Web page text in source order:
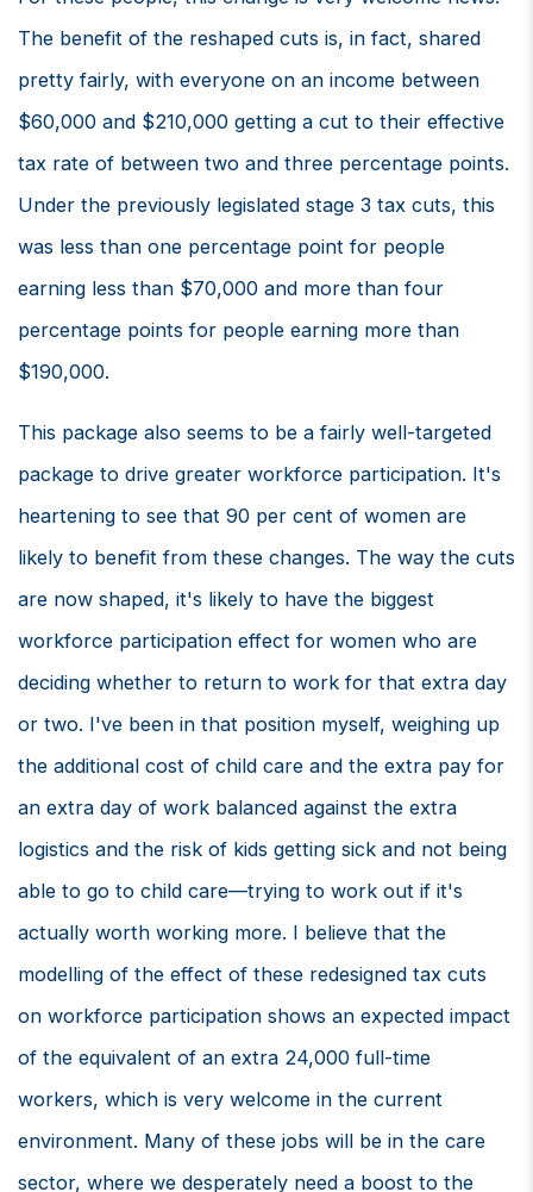
The benefit of the reshaped cuts is, in fact, shared
pretty fairly, with everyone on an income between
$60,000 and $210,000 getting a cut to their effective
tax rate of between two and three percentage points.
Under the previously legislated stage 3 tax cuts, this
was less than one percentage point for people
earning less than $70,000 and more than four
percentage points for people earning more than
$190,000.
This package also seems to be a fairly well-targeted
package to drive greater workforce participation. It's
heartening to see that 90 per cent of women are
likely to benefit from these changes. The way the cuts
are now shaped, it's likely to have the biggest
workforce participation effect for women who are
deciding whether to return to work for that extra day
or two. I've been in that position myself, weighing up
the additional cost of child care and the extra pay for
an extra day of work balanced against the extra
logistics and the risk of kids getting sick and not being
able to go to child care—trying to work out if it's
actually worth working more. I believe that the
modelling of the effect of these redesigned tax cuts
on workforce participation shows an expected impact
of the equivalent of an extra 24,000 full-time
workers, which is very welcome in the current
environment. Many of these jobs will be in the care
sector, where we desperately need a boost to the